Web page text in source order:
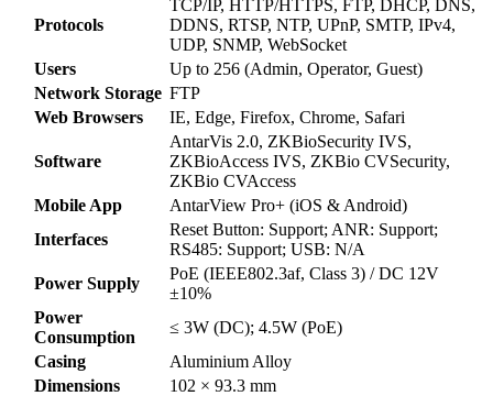
Protocols
TCP/IP, HTTP/HTTPS, FTP, DHCP, DNS,
DDNS, RTSP, NTP, UPnP, SMTP, IPv4,
UDP, SNMP, WebSocket
Users
Up to 256 (Admin, Operator, Guest)
Network Storage FTP
Web Browsers
IE, Edge, Firefox, Chrome, Safari
Software
AntarVis 2.0, ZKBioSecurity IVS,
ZKBioAccess IVS, ZKBio CVSecurity,
ZKBio CVAccess
Mobile App
AntarView Pro+ (iOS & Android)
Interfaces
Reset Button: Support; ANR: Support;
RS485: Support; USB: N/A
Power Supply
PoE (IEEE802.3af, Class 3) / DC 12V
±10%
Power
Consumption
≤ 3W (DC); 4.5W (PoE)
Casing
Aluminium Alloy
Dimensions
102 × 93.3 mm